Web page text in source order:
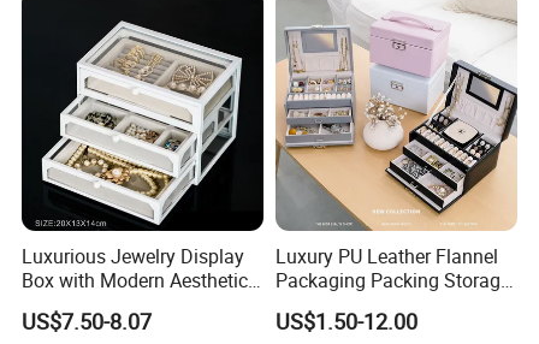
Luxurious Jewelry Display
Box with Modern Aesthetic
Appeal Glasses Case
US$7.50-8.07
Luxury PU Leather Flannel
Packaging Packing Storage
Gift Box Case for Ring
Earring Pendant Necklace
US$1.50-12.00